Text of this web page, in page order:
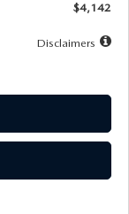
$4,142
Disclaimers